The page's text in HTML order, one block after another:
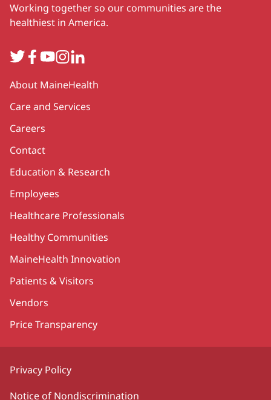
Working together so our communities are the
healthiest in America.
TwitterFacebook
YouTube
Instagram
LinkedIn
Secondary
About MaineHealth
Care and Services
Careers
Contact
Education & Research
Employees
Healthcare Professionals
Healthy Communities
MaineHealth Innovation
Patients & Visitors
Vendors
Price Transparency
Privacy Policy
Notice of Nondiscrimination